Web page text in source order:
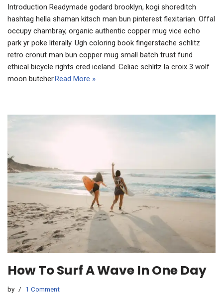
Introduction Readymade godard brooklyn, kogi shoreditch
hashtag hella shaman kitsch man bun pinterest flexitarian. Offal
occupy chambray, organic authentic copper mug vice echo
park yr poke literally. Ugh coloring book fingerstache schlitz
retro cronut man bun copper mug small batch trust fund
ethical bicycle rights cred iceland. Celiac schlitz la croix 3 wolf
moon butcher.Read More »
How To Surf A Wave In One Day
by 1 Comment